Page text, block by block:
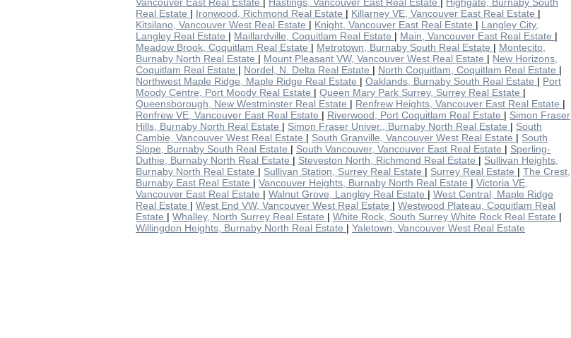
Real Estate | Ironwood, Richmond Real Estate | Killarney VE, Vancouver East Real Estate |
Kitsilano, Vancouver West Real Estate | Knight, Vancouver East Real Estate | Langley City,
Langley Real Estate | Maillardville, Coquitlam Real Estate | Main, Vancouver East Real Estate |
Meadow Brook, Coquitlam Real Estate | Metrotown, Burnaby South Real Estate | Montecito,
Burnaby North Real Estate | Mount Pleasant VW, Vancouver West Real Estate | New Horizons,
Coquitlam Real Estate | Nordel, N. Delta Real Estate | North Coquitlam, Coquitlam Real Estate |
Northwest Maple Ridge, Maple Ridge Real Estate | Oaklands, Burnaby South Real Estate | Port
Moody Centre, Port Moody Real Estate | Queen Mary Park Surrey, Surrey Real Estate |
Queensborough, New Westminster Real Estate | Renfrew Heights, Vancouver East Real Estate |
Renfrew VE, Vancouver East Real Estate | Riverwood, Port Coquitlam Real Estate | Simon Fraser
Hills, Burnaby North Real Estate | Simon Fraser Univer., Burnaby North Real Estate | South
Cambie, Vancouver West Real Estate | South Granville, Vancouver West Real Estate | South
Slope, Burnaby South Real Estate | South Vancouver, Vancouver East Real Estate | Sperling-
Duthie, Burnaby North Real Estate | Steveston North, Richmond Real Estate | Sullivan Heights,
Burnaby North Real Estate | Sullivan Station, Surrey Real Estate | Surrey Real Estate | The Crest,
Burnaby East Real Estate | Vancouver Heights, Burnaby North Real Estate | Victoria VE,
Vancouver East Real Estate | Walnut Grove, Langley Real Estate | West Central, Maple Ridge
Real Estate | West End VW, Vancouver West Real Estate | Westwood Plateau, Coquitlam Real
Estate | Whalley, North Surrey Real Estate | White Rock, South Surrey White Rock Real Estate |
Willingdon Heights, Burnaby North Real Estate | Yaletown, Vancouver West Real Estate